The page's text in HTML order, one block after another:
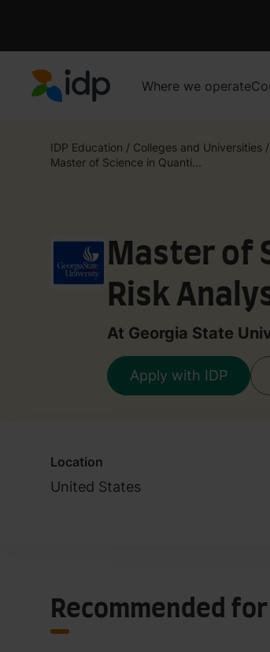
Where we operate
IDP Education / Colleges and Universities /
Master of Science in Quanti...
Master of
Risk
At Georgia State
Apply with IDP
Location
United States
Recommended